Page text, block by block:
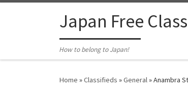
Japan Free
How to belong to Japan!
Home »Classifieds »General»Anambra